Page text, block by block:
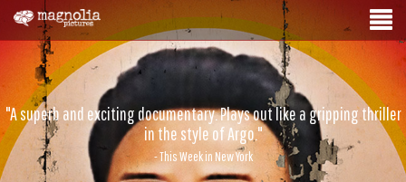
"A superb and exciting documentary. Plays out like a gripping thriller
in the style of Argo."
- This Week in New York